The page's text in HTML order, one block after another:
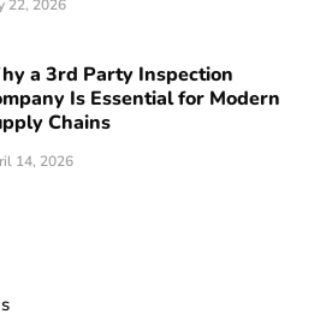
22, 2026
a 3rd Party Inspection
Is Essential for Modern
Chains
14, 2026